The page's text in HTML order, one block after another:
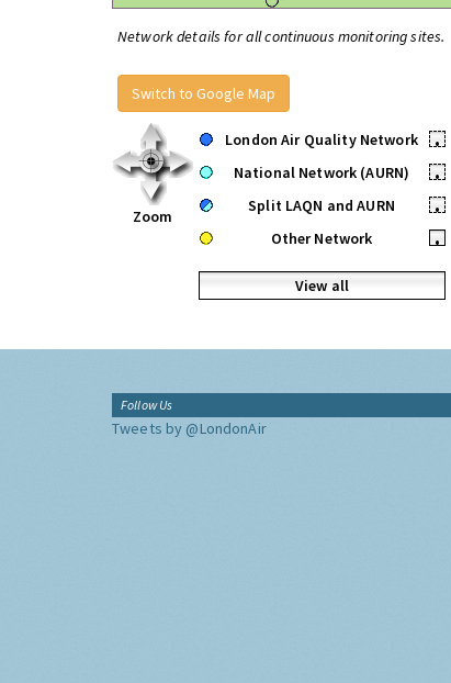
Network details for all continuous monitoring sites.
Switch to Google Map
Zoom
London Air Quality Network
•
National Network (AURN)
•
Split LAQN and AURN
•
Other Network
•
View all
Follow Us
Tweets by @LondonAir